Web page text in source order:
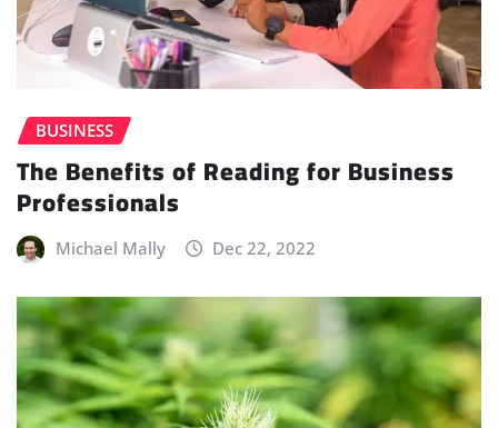
BUSINESS
The Benefits of Reading for Business
Professionals
Michael Mally Dec 22, 2022